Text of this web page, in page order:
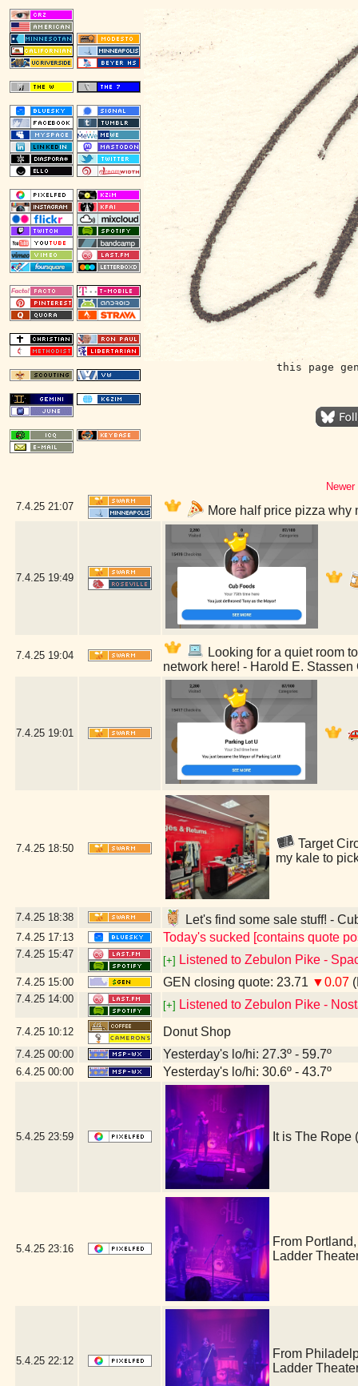
this page
7.4.25 21:07 More half price pizza why
7.4.25 19:49
7.4.25 19:04
Looking for a quiet room
network here! - Harold E.
7.4.25 19:01
7.4.25 18:50
Target
my kale to
7.4.25 18:38 Let's find some sale stuff! -
7.4.25 17:13 Today's sucked [contains quote
7.4.25 15:47
[+] Listened to Zebulon Pike -
7.4.25 15:00 GEN closing quote: 23.71 ▼0.07
7.4.25 14:00
[+] Listened to Zebulon Pike -
7.4.25 10:12 Donut Shop
7.4.25 00:00 Yesterday's lo/hi: 27.3º - 59.7º
6.4.25 00:00 Yesterday's lo/hi: 30.6º - 43.7º
5.4.25 23:59 It is The
5.4.25 23:16
From
Ladder
5.4.25 22:12
From
Ladder